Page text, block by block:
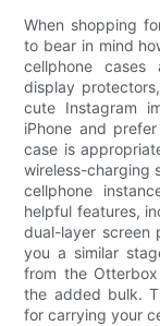
When shopping
to bear in mind
cellphone cases
display
cute Instagram
iPhone and
case is
wireless-charging
cellphone
helpful features,
dual-layer screen
you a similar
from the
the added bulk.
for carrying your